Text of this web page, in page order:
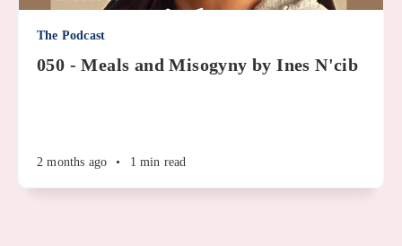
The Podcast
050 - Meals and Misogyny by Ines N'cib
2 months ago • 1 min read